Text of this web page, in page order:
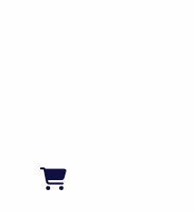
and we will
you!